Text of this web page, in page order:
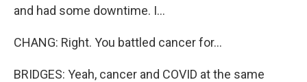
and had some downtime. I...
CHANG: Right. You battled cancer for...
BRIDGES: Yeah, cancer and COVID at the same